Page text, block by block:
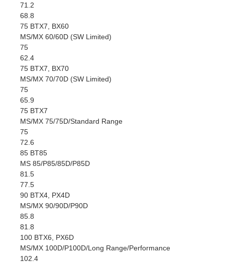
71.2
68.8
75 BTX7, BX60
MS/MX 60/60D (SW Limited)
75
62.4
75 BTX7, BX70
MS/MX 70/70D (SW Limited)
75
65.9
75 BTX7
MS/MX 75/75D/Standard Range
75
72.6
85 BT85
MS 85/P85/85D/P85D
81.5
77.5
90 BTX4, PX4D
MS/MX 90/90D/P90D
85.8
81.8
100 BTX6, PX6D
MS/MX 100D/P100D/Long Range/Performance
102.4